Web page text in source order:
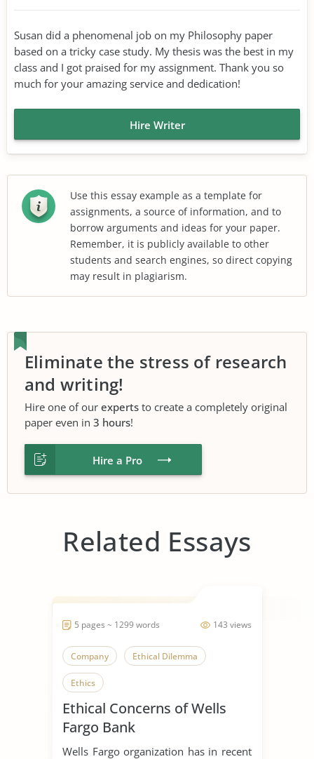
Susan did a phenomenal job on my Philosophy paper
based on a tricky case study. My thesis was the best in my
class and I got praised for my assignment. Thank you so
much for your amazing service and dedication!
Hire Writer
Use this essay example as a template for
assignments, a source of information, and to
borrow arguments and ideas for your paper.
Remember, it is publicly available to other
students and search engines, so direct copying
may result in plagiarism.
Eliminate the stress of research
and writing!
Hire one of our experts to create a completely original
paper even in 3 hours!
Hire a Pro
Related Essays
143 views
5 pages ~ 1299 words
Company Ethical Dilemma
Ethics
Ethical Concerns of Wells
Fargo Bank
Wells Fargo organization has in recent